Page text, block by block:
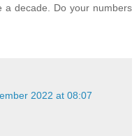
a decade. Do your numbers
2022 at 08:07